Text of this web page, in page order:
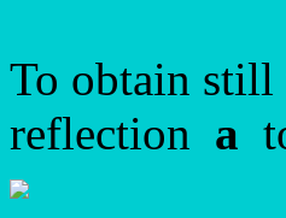
To obtain still
reflection a